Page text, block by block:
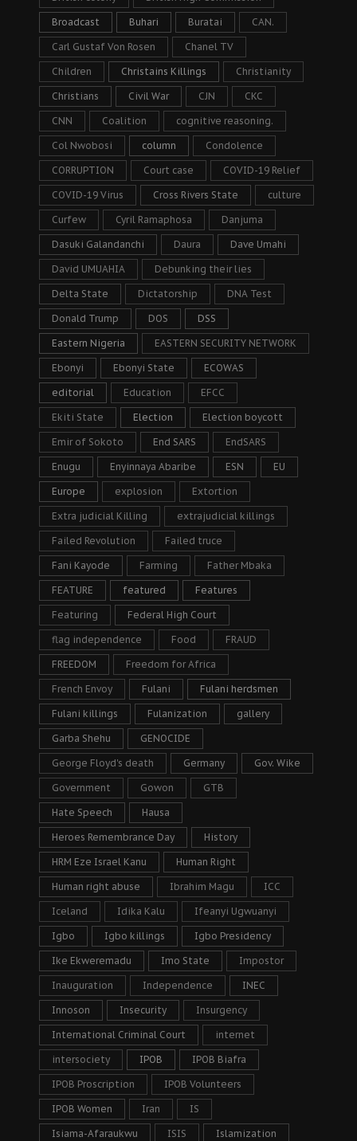
Broadcast Buhari Buratai CAN.
Carl Gustaf Von Rosen Chanel TV
Children Christains Killings Christianity
Christians Civil War CJN CKC
CNN Coalition cognitive reasoning.
Col Nwobosi column Condolence
CORRUPTION Court case COVID-19 Relief
COVID-19 Virus Cross Rivers State culture
Curfew Cyril Ramaphosa Danjuma
Dasuki Galandanchi Daura Dave Umahi
David UMUAHIA Debunking their lies
Delta State Dictatorship DNA Test
Donald Trump DOS DSS
Eastern Nigeria EASTERN SECURITY NETWORK
Ebonyi Ebonyi State ECOWAS
editorial Education EFCC
Ekiti State Election Election boycott
Emir of Sokoto End SARS EndSARS
Enugu Enyinnaya Abaribe ESN EU
Europe explosion Extortion
Extra judicial Killing extrajudicial killings
Failed Revolution Failed truce
Fani Kayode Farming Father Mbaka
FEATURE featured Features
Featuring Federal High Court
flag independence Food FRAUD
FREEDOM Freedom for Africa
French Envoy Fulani Fulani herdsmen
Fulani killings Fulanization gallery
Garba Shehu GENOCIDE
George Floyd's death Germany Gov. Wike
Government Gowon GTB
Hate Speech Hausa
Heroes Remembrance Day History
HRM Eze Israel Kanu Human Right
Human right abuse Ibrahim Magu ICC
Iceland Idika Kalu Ifeanyi Ugwuanyi
Igbo Igbo killings Igbo Presidency
Ike Ekweremadu Imo State Impostor
Inauguration Independence INEC
Innoson Insecurity Insurgency
International Criminal Court internet
intersociety IPOB IPOB Biafra
IPOB Proscription IPOB Volunteers
IPOB Women Iran IS
Isiama-Afaraukwu ISIS Islamization